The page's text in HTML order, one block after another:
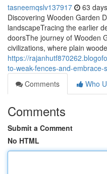
tasneemqslv137917 63
Discovering Wooden Garden
landscapeTracing the earlier
doorsThe journey of Wooden
civilizations, where plain
https://
to-weak-fences-and-
Comments
Who
Comments
Submit a Comment
No HTML